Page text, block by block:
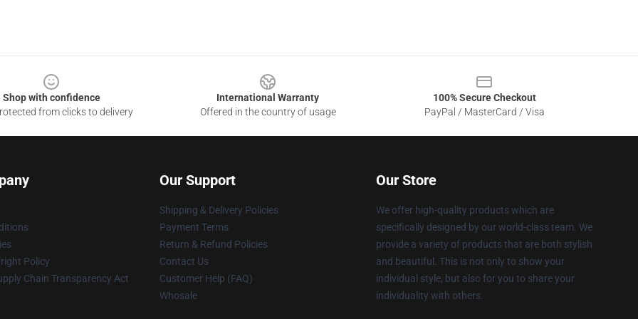
Shop with confidence
from clicks to delivery
International Warranty
Offered in the country of usage
100% Secure Checkout
PayPal / MasterCard / Visa
Policy
Chain Transparency Act
Our Support
Shipping & Delivery Policies
Payment Terms
Return & Refund Policies
Contact Us
Customer Help (FAQ)
Whosale
Our Store
We offer high-quality products which are
specifically designed by our world-class team. We
provide a variety of products that are both stylish
and beautiful. This is not only to show your
individual style, but also for you to share your
individuality with others.